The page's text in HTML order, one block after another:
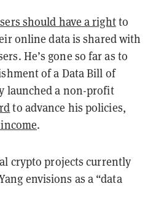
should have a rightto
online data is shared with
He’s gone so far as to
of a Data Bill of
launched a non-profit
to advance his policies,
.
crypto projects currently
envisions as a “data